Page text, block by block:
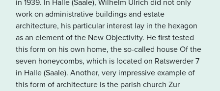
unter Umständen gespeichert.
Lesen Sie dazu unsere
Hinweise in der
Datenschutzerklärung.
OPEN MAP VIEW
in 1939. In Halle (Saale), Wilhelm Ulrich did not only
work on administrative buildings and estate
architecture, his particular interest lay in the hexagon
as an element of the New Objectivity. He first tested
this form on his own home, the so-called house Of the
seven honeycombs, which is located on Ratswerder 7
in Halle (Saale). Another, very impressive example of
this form of architecture is the parish church Zur